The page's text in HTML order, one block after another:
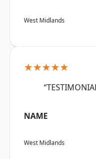
West Midlands
★★★★★
NAME
West Midlands